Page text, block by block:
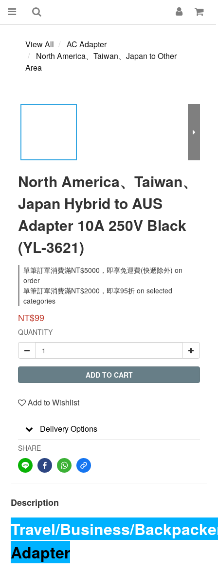
View All
AC Adapter
North America、Taiwan、Japan to Other
Area
North America、Taiwan、
Japan Hybrid to AUS
Adapter 10A 250V Black
(YL-3621)
單筆訂單消費滿NT$5000，即享免運費(快遞除外) on
order
單筆訂單消費滿NT$2000，即享95折 on selected
categories
NT$99
QUANTITY
ADD TO CART
Add to Wishlist
Delivery Options
SHARE
Description
Travel/Business/
Adapter